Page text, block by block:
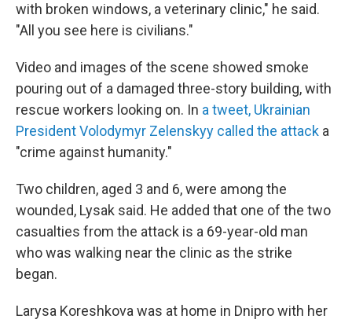
with broken windows, a veterinary clinic," he said.
"All you see here is civilians."
Video and images of the scene showed smoke
pouring out of a damaged three-story building, with
rescue workers looking on. In a tweet, Ukrainian
President Volodymyr Zelenskyy called the attack a
"crime against humanity."
Two children, aged 3 and 6, were among the
wounded, Lysak said. He added that one of the two
casualties from the attack is a 69-year-old man
who was walking near the clinic as the strike
began.
Larysa Koreshkova was at home in Dnipro with her